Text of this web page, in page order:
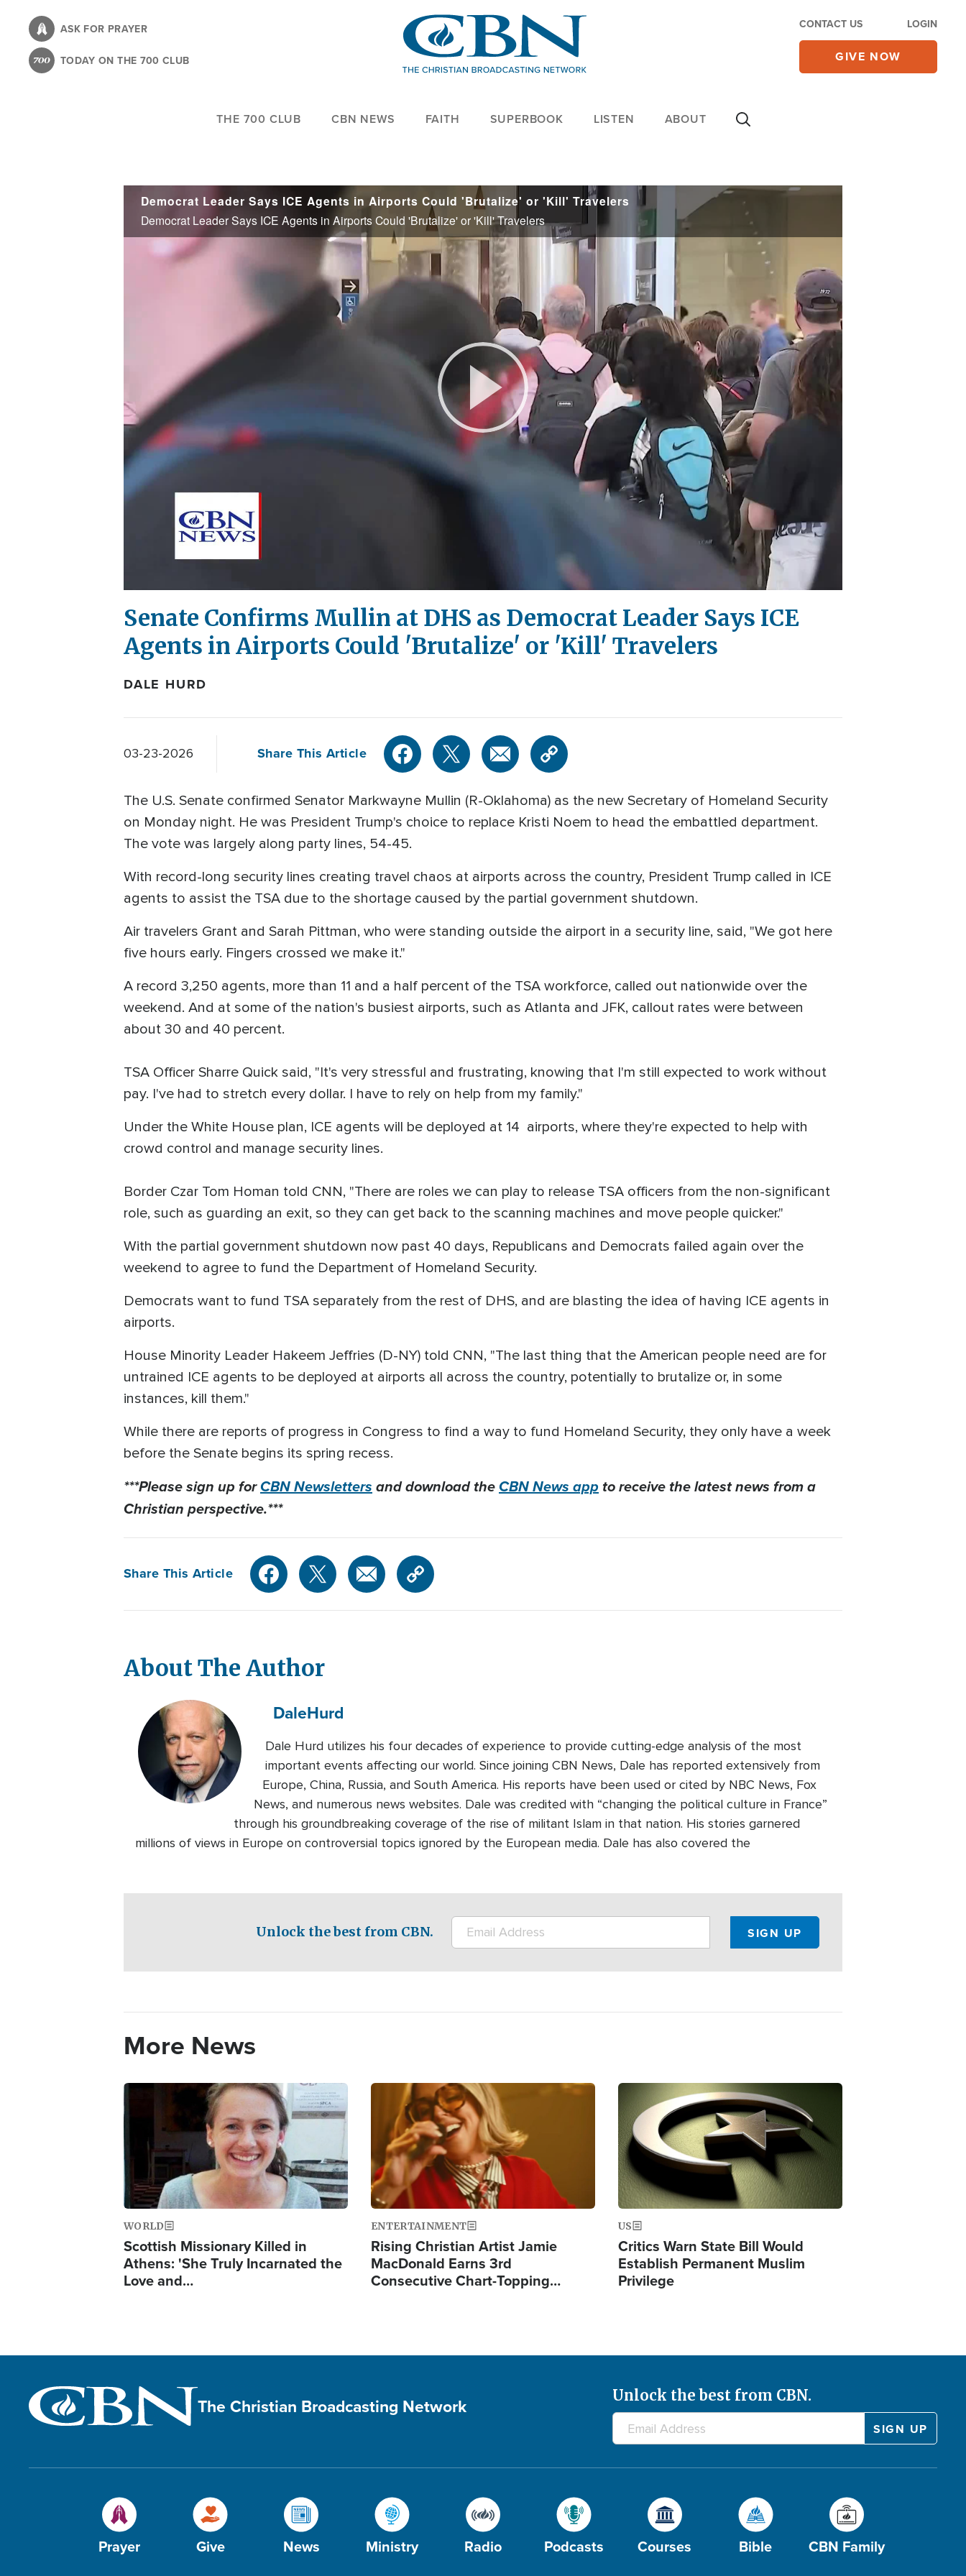
content
ASK FOR PRAYER
TODAY ON THE 700 CLUB
CONTACT US LOGIN
GIVE NOW
THE 700 CLUB CBN NEWS FAITH SUPERBOOK LISTEN ABOUT
Democrat Leader Says ICE Agents in Airports Could 'Brutalize' or 'Kill' Travelers
Democrat Leader Says ICE Agents in Airports Could 'Brutalize' or 'Kill' Travelers
Play
Video
Senate Confirms Mullin at DHS as Democrat Leader Says ICE
Agents in Airports Could 'Brutalize' or 'Kill' Travelers
DALE HURD
03-23-2026 Share This Article
The U.S. Senate confirmed Senator Markwayne Mullin (R-Oklahoma) as the new Secretary of Homeland Security
on Monday night. He was President Trump's choice to replace Kristi Noem to head the embattled department.
The vote was largely along party lines, 54-45.
With record-long security lines creating travel chaos at airports across the country, President Trump called in ICE
agents to assist the TSA due to the shortage caused by the partial government shutdown.
Air travelers Grant and Sarah Pittman, who were standing outside the airport in a security line, said, "We got here
five hours early. Fingers crossed we make it."
A record 3,250 agents, more than 11 and a half percent of the TSA workforce, called out nationwide over the
weekend. And at some of the nation's busiest airports, such as Atlanta and JFK, callout rates were between
about 30 and 40 percent.
TSA Officer Sharre Quick said, "It's very stressful and frustrating, knowing that I'm still expected to work without
pay. I've had to stretch every dollar. I have to rely on help from my family."
Under the White House plan, ICE agents will be deployed at 14 airports, where they're expected to help with
crowd control and manage security lines.
Border Czar Tom Homan told CNN, "There are roles we can play to release TSA officers from the non-significant
role, such as guarding an exit, so they can get back to the scanning machines and move people quicker."
With the partial government shutdown now past 40 days, Republicans and Democrats failed again over the
weekend to agree to fund the Department of Homeland Security.
Democrats want to fund TSA separately from the rest of DHS, and are blasting the idea of having ICE agents in
airports.
House Minority Leader Hakeem Jeffries (D-NY) told CNN, "The last thing that the American people need are for
untrained ICE agents to be deployed at airports all across the country, potentially to brutalize or, in some
instances, kill them."
While there are reports of progress in Congress to find a way to fund Homeland Security, they only have a week
before the Senate begins its spring recess.
***Please sign up forCBN Newsletters and download the CBN News app to receive the latest news from a
Christian perspective.***
Share This Article
About The Author
DaleHurd
Dale Hurd utilizes his four decades of experience to provide cutting-edge analysis of the most
important events affecting our world. Since joining CBN News, Dale has reported extensively from
Europe, China, Russia, and South America. His reports have been used or cited by NBC News, Fox
News, and numerous news websites. Dale was credited with “changing the political culture in France”
through his groundbreaking coverage of the rise of militant Islam in that nation. His stories garnered
millions of views in Europe on controversial topics ignored by the European media. Dale has also covered the
Unlock the best from CBN.
More News
Image
WORLD
Scottish Missionary Killed in
Athens: 'She Truly Incarnated the
Love and…
Image
ENTERTAINMENT
Rising Christian Artist Jamie
MacDonald Earns 3rd
Consecutive Chart-Topping…
US
Critics Warn State Bill Would
Establish Permanent Muslim
Privilege
The Christian Broadcasting Network Unlock the best from CBN.
Prayer Give News Ministry Radio Podcasts Courses Bible CBN Family